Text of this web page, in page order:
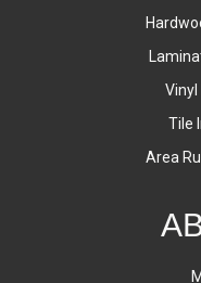
Vinyl
Tile
Area